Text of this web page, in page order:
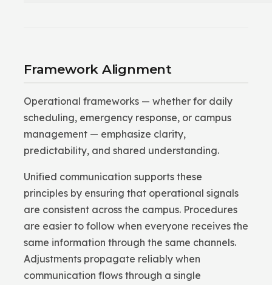
Framework Alignment
Operational frameworks — whether for daily
scheduling, emergency response, or campus
management — emphasize clarity,
predictability, and shared understanding.
Unified communication supports these
principles by ensuring that operational signals
are consistent across the campus. Procedures
are easier to follow when everyone receives the
same information through the same channels.
Adjustments propagate reliably when
communication flows through a single